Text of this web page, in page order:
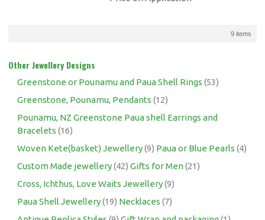
9 items
Other Jewellery Designs
Greenstone or Pounamu and Paua Shell Rings (53)
Greenstone, Pounamu, Pendants (12)
Pounamu, NZ Greenstone Paua shell Earrings and
Bracelets (16)
Woven Kete(basket) Jewellery(9) Paua or Blue Pearls (4)
Custom Made jewellery(42) Gifts for Men(21)
Cross, Ichthus, Love Waits Jewellery(9)
Paua Shell Jewellery(19) Necklaces (7)